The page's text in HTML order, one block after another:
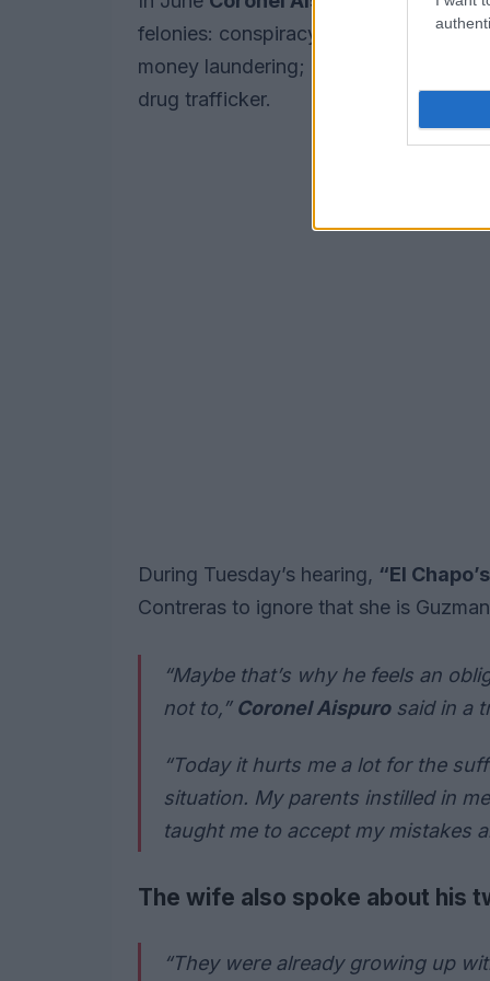
felonies: conspiracy to traffic cocaine,
money laundering; and participating
drug trafficker.
During Tuesday’s hearing, “El
Contreras to ignore that she is
“Maybe that’s why he feels an
not to,” Coronel Aispurosaid in a
“Today it hurts me a lot for the
situation. My parents instilled in
taught me to accept my mistakes
The wife also spoke about his
“They were already growing up